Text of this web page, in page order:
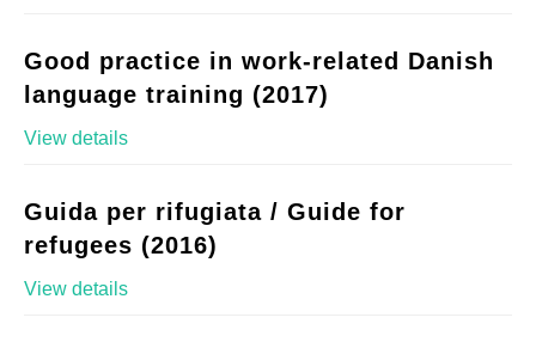
Good practice in work-related Danish
language training (2017)
View details
Guida per rifugiata / Guide for
refugees (2016)
View details